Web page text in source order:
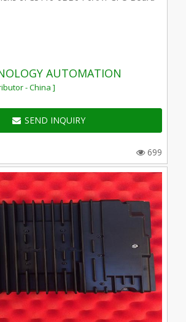
AUTOMATION
- China ]
SEND INQUIRY
699